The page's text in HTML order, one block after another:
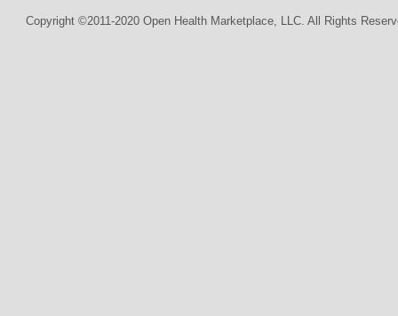
Copyright ©2011-2020 Open Health Marketplace, LLC. All Rights